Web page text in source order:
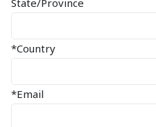
State/Province
*Country
*Email